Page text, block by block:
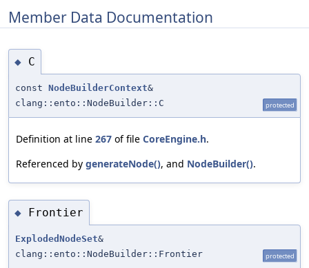
Member Data Documentation
◆ C
const NodeBuilderContext&
clang::ento::NodeBuilder::C
protected
Definition at line 267 of file CoreEngine.h.
Referenced by generateNode(), and NodeBuilder().
◆ Frontier
ExplodedNodeSet&
clang::ento::NodeBuilder::Frontier
protected